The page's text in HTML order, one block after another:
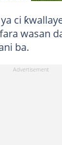
ci
wasan
ba.